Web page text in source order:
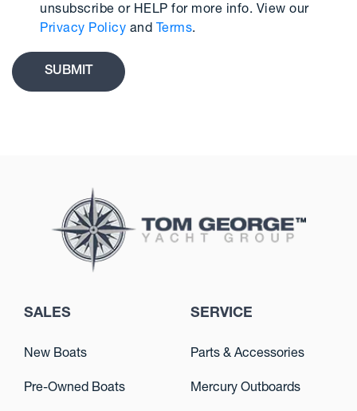
unsubscribe or HELP for more info. View our
Privacy Policy and Terms.
SALES
New Boats
Pre-Owned Boats
SERVICE
Parts & Accessories
Mercury Outboards